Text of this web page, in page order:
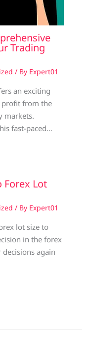
Trading
/ By Expert01
an exciting
from the
markets.
fast-paced…
Forex Lot
/ By Expert01
lot size to
in the forex
again